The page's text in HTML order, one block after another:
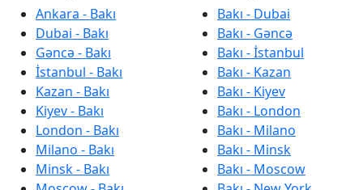
Ankara - Bakı
Dubai - Bakı
Gəncə - Bakı
İstanbul - Bakı
Kazan - Bakı
Kiyev - Bakı
London - Bakı
Milano - Bakı
Minsk - Bakı
Bakı - Dubai
Bakı - Gəncə
Bakı - İstanbul
Bakı - Kazan
Bakı - Kiyev
Bakı - London
Bakı - Milano
Bakı - Minsk
Bakı - Moscow